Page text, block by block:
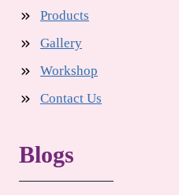
Products
Gallery
Workshop
Contact Us
Blogs